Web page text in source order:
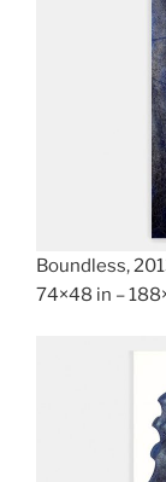
Boundless,
74×48 in –